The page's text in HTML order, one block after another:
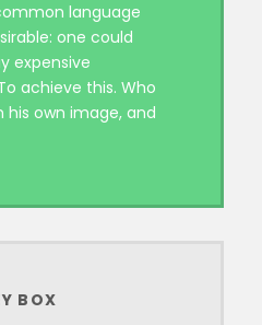
language
one could
expensive
achieve this. Who
his own image, and
BOX